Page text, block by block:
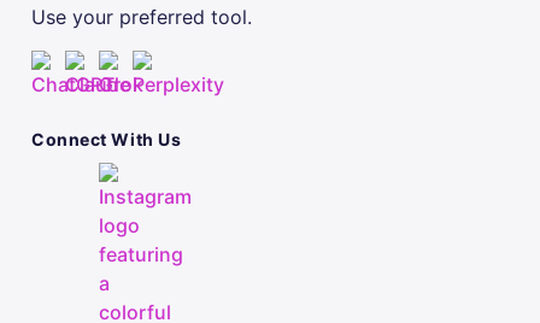
Use your preferred tool.
Connect With Us